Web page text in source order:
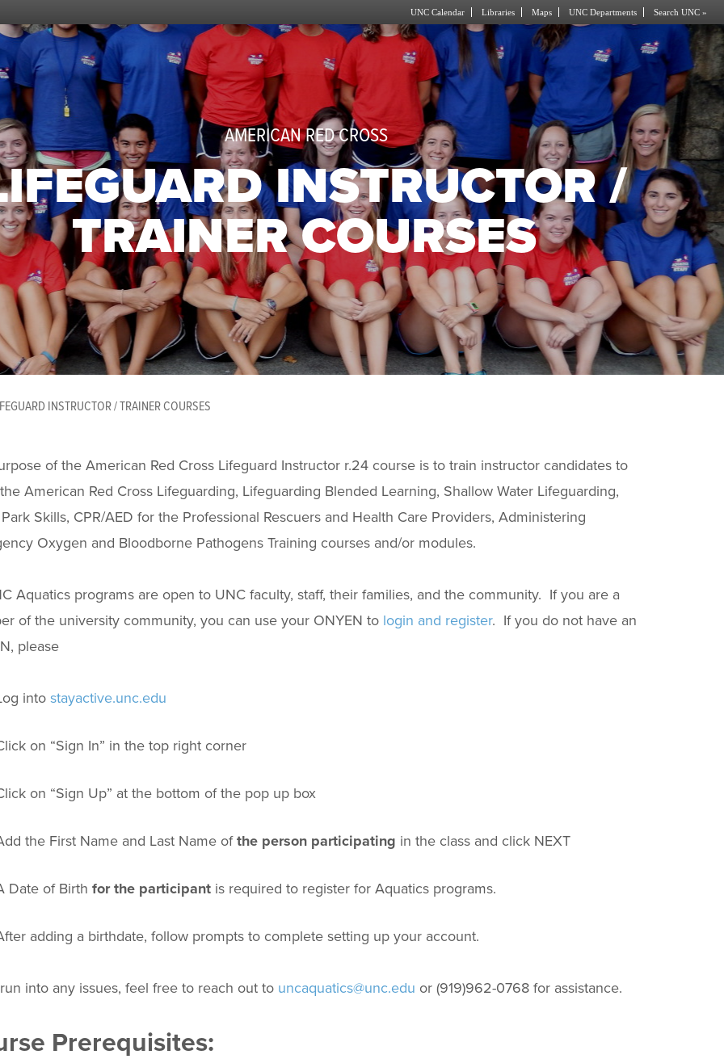
UNC Calendar Libraries Maps UNC Departments Search UNC »
AMERICAN RED CROSS
INSTRUCTOR /
TRAINER COURSES
INSTRUCTOR / TRAINER COURSES
of the American Red Cross Lifeguard Instructor r.24 course is to train instructor candidates to
American Red Cross Lifeguarding, Lifeguarding Blended Learning, Shallow Water Lifeguarding,
Skills, CPR/AED for the Professional Rescuers and Health Care Providers, Administering
Oxygen and Bloodborne Pathogens Training courses and/or modules.
Aquatics programs are open to UNC faculty, staff, their families, and the community. If you are a
of the university community, you can use your ONYEN to login and register. If you do not have an
please
into stayactive.unc.edu
on “Sign In” in the top right corner
on “Sign Up” at the bottom of the pop up box
the First Name and Last Name ofthe person participating in the class and click NEXT
Date of Birth for the participantis required to register for Aquatics programs.
adding a birthdate, follow prompts to complete setting up your account.
into any issues, feel free to reach out to uncaquatics@unc.edu or (919)962-0768 for assistance.
Prerequisites: